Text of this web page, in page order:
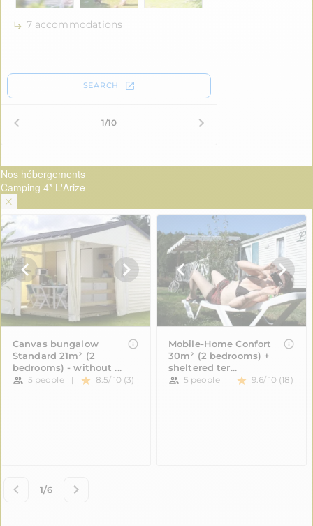
Nos hébergements
Camping 4* L'Arize